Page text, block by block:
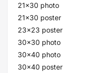
21x30 photo
21x30 poster
23x23 poster
30x30 photo
30x40 photo
30x40 poster